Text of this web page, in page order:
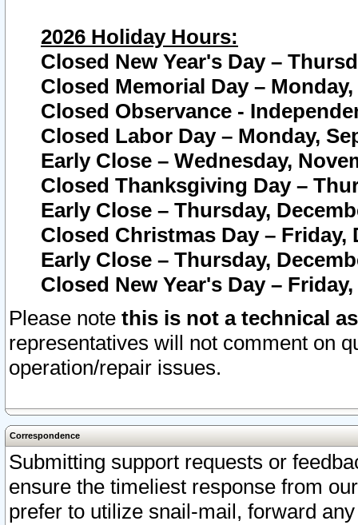
2026 Holiday Hours:
Closed New Year's Day –
Closed Memorial Day – Monday,
Closed Observance -
Closed Labor Day – Monday,
Early Close – Wednesday,
Closed Thanksgiving Day –
Early Close – Thursday,
Closed Christmas Day – Friday,
Early Close – Thursday,
Closed New Year's Day –
Please note this is not a technical
representatives will not comment on
operation/repair issues.
Correspondence
Submitting support requests or
ensure the timeliest response from
prefer to utilize snail-mail, forward